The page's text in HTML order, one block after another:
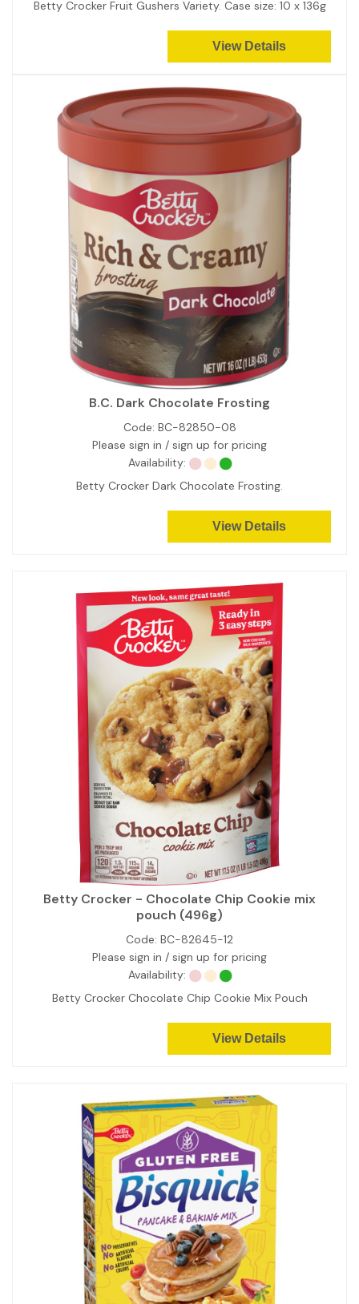
Betty Crocker Fruit Gushers Variety. Case size: 10 x 136g
View Details
B.C. Dark Chocolate Frosting
Code: BC-82850-08
Please sign in / sign up for pricing
Availability:
Betty Crocker Dark Chocolate Frosting.
View Details
Betty Crocker - Chocolate Chip Cookie mix
pouch (496g)
Code: BC-82645-12
Please sign in / sign up for pricing
Availability:
Betty Crocker Chocolate Chip Cookie Mix Pouch
View Details